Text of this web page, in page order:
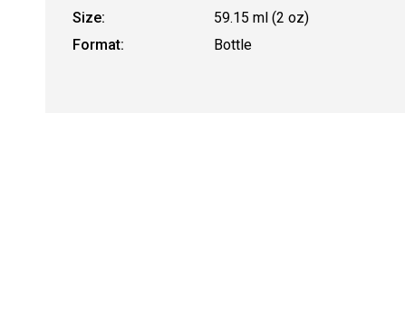
Size:
59.15 ml (2 oz)
Format:
Bottle